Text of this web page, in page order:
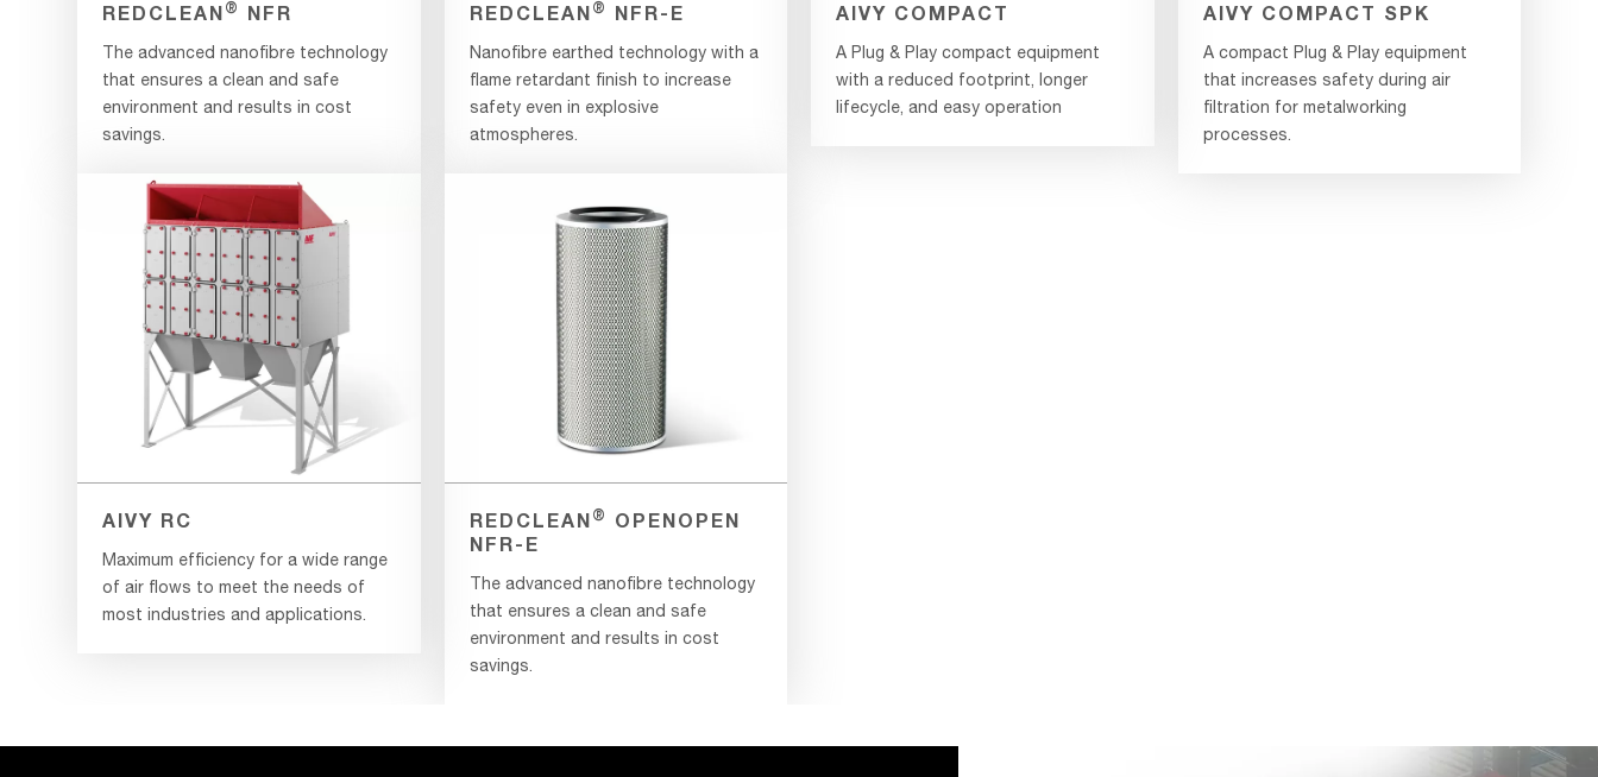
REDCLEAN ® NFR
The advanced nanofibre technology
that ensures a clean and safe
environment and results in cost
savings.
REDCLEAN ® NFR-E
Nanofibre earthed technology with a
flame retardant finish to increase
safety even in explosive
atmospheres.
AIVY COMPACT
A Plug & Play compact equipment
with a reduced footprint, longer
lifecycle, and easy operation
AIVY COMPACT SPK
A compact Plug & Play equipment
that increases safety during air
filtration for metalworking
processes.
AIVY RC
Maximum efficiency for a wide range
of air flows to meet the needs of
most industries and applications.
REDCLEAN ®
OPENOPEN
NFR-E
The advanced nanofibre technology
that ensures a clean and safe
environment and results in cost
savings.